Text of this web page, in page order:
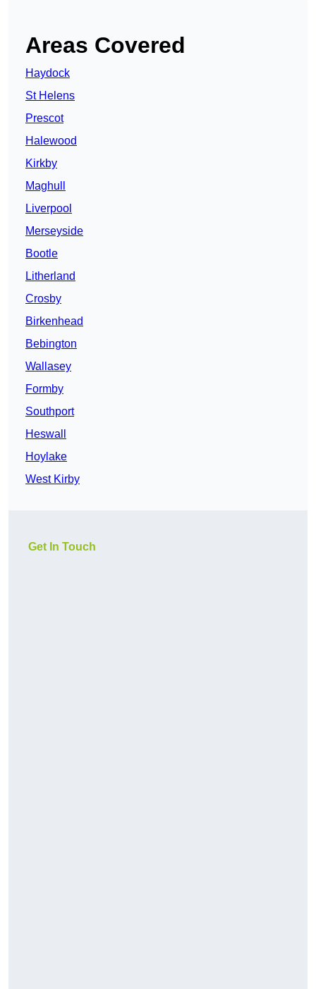
Areas Covered
Haydock
St Helens
Prescot
Halewood
Kirkby
Maghull
Liverpool
Merseyside
Bootle
Litherland
Crosby
Birkenhead
Bebington
Wallasey
Formby
Southport
Heswall
Hoylake
West Kirby
Get In Touch